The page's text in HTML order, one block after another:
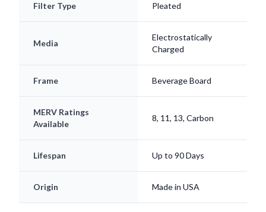
Filter Type Pleated
Media
Electrostatically
Charged
Frame Beverage Board
MERV Ratings
Available
8, 11, 13, Carbon
Lifespan Up to 90 Days
Origin Made in USA